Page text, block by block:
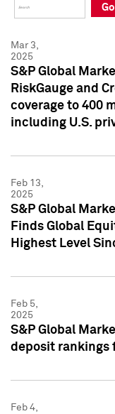
Press Kit
Press Kit
Go
Mar 3,
2025
S&P Global
RiskGauge and
coverage to 400
including U.S.
Feb 13,
2025
S&P Global
Finds Global
Highest Level
Feb 5,
2025
S&P Global
deposit rankings
Feb 4,